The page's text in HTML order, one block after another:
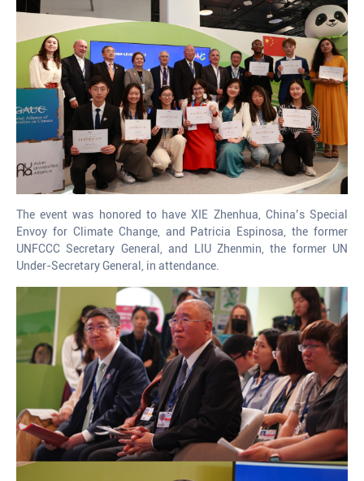
The event was honored to have XIE Zhenhua, China’s Special
Envoy for Climate Change, and Patricia Espinosa, the former
UNFCCC Secretary General, and LIU Zhenmin, the former UN
Under-Secretary General, in attendance.